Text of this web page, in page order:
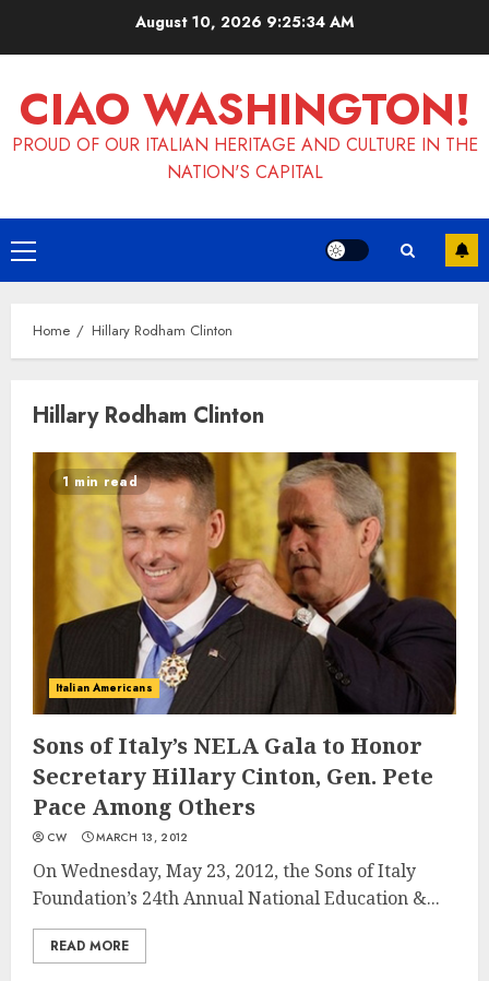
August 10, 2026 9:25:34 AM
CIAO WASHINGTON!
PROUD OF OUR ITALIAN HERITAGE AND CULTURE IN THE
NATION'S CAPITAL
Primary
Menu
Home Hillary Rodham Clinton
Hillary Rodham Clinton
1 min read
Italian Americans
Sons of Italy’s NELA Gala to Honor
Secretary Hillary Cinton, Gen. Pete
Pace Among Others
CW MARCH 13, 2012
On Wednesday, May 23, 2012, the Sons of Italy
Foundation’s 24th Annual National Education &...
READ MORE